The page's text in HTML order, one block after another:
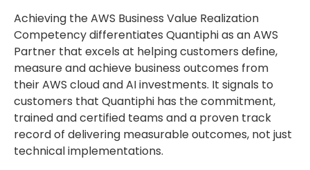
Achieving the AWS Business Value Realization
Competency differentiates Quantiphi as an AWS
Partner that excels at helping customers define,
measure and achieve business outcomes from
their AWS cloud and AI investments. It signals to
customers that Quantiphi has the commitment,
trained and certified teams and a proven track
record of delivering measurable outcomes, not just
technical implementations.